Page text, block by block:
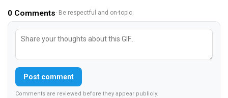
0 Comments· Be respectful and on-topic.
Post comment
Comments are reviewed before they appear publicly.